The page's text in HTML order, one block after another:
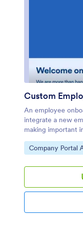
Custom
An employee
integrate a new
making important
device. Simplify
successfully
ready-to-use
onboarding
and a separate
New hires can
device or
Go to Category:
Company Portal